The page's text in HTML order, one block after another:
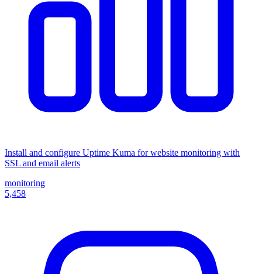
Install and configure Uptime Kuma for website monitoring with
SSL and email alerts
monitoring
5,458